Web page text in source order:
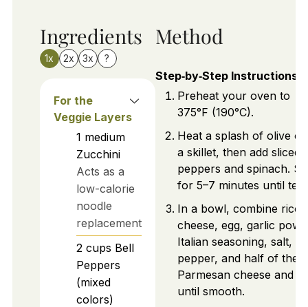
Ingredients
1x 2x 3x ?
For the
Veggie Layers
1 medium
Zucchini
Acts as a
low-calorie
noodle
replacement
2 cups Bell
Peppers
(mixed
colors)
Method
Step‑by‑Step Instructions
Preheat your oven to
375°F (190°C).
Heat a splash of olive
a skillet, then add sliced
peppers and spinach.
for 5–7 minutes until
In a bowl, combine
cheese, egg, garlic
Italian seasoning, salt,
pepper, and half of the
Parmesan cheese and
until smooth.